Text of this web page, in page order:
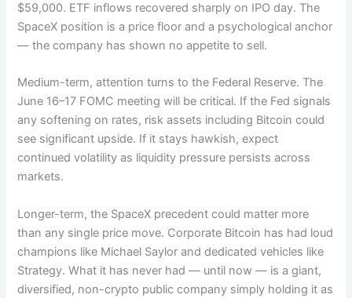
$59,000. ETF inflows recovered sharply on IPO day. The
SpaceX position is a price floor and a psychological anchor
— the company has shown no appetite to sell.
Medium-term, attention turns to the Federal Reserve. The
June 16–17 FOMC meeting will be critical. If the Fed signals
any softening on rates, risk assets including Bitcoin could
see significant upside. If it stays hawkish, expect
continued volatility as liquidity pressure persists across
markets.
Longer-term, the SpaceX precedent could matter more
than any single price move. Corporate Bitcoin has had loud
champions like Michael Saylor and dedicated vehicles like
Strategy. What it has never had — until now — is a giant,
diversified, non-crypto public company simply holding it as